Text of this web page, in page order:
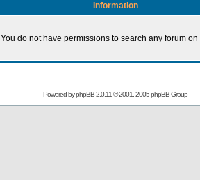
Information
You do not have permissions to search any forum on
Powered byphpBB2.0.11 © 2001, 2005 phpBB Group